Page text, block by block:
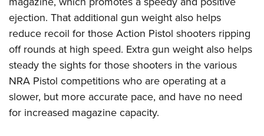
ejection. That additional gun weight also helps
reduce recoil for those Action Pistol shooters ripping
off rounds at high speed. Extra gun weight also helps
steady the sights for those shooters in the various
NRA Pistol competitions who are operating at a
slower, but more accurate pace, and have no need
for increased magazine capacity.